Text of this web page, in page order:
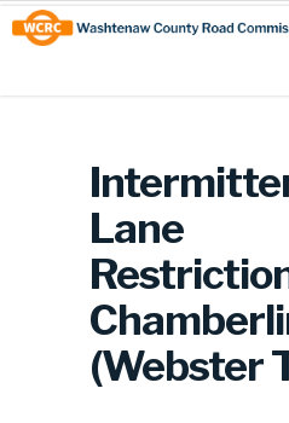
Skip
to
Content
Site
map
Lane
(Webster